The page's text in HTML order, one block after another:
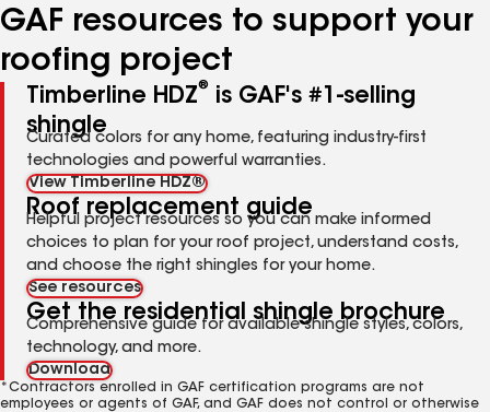
GAF resources to support your
roofing project
Timberline HDZ®
is GAF's #1-selling
shingle
Curated colors for any home, featuring industry-first
technologies and powerful warranties.
View Timberline HDZ®
Roof replacement guide
Helpful project resources so you can make informed
choices to plan for your roof project, understand costs,
and choose the right shingles for your home.
See resources
Get the residential shingle brochure
Comprehensive guide for available shingle styles, colors,
technology, and more.
Download
*Contractors enrolled in GAF certification programs are not
employees or agents of GAF, and GAF does not control or otherwise